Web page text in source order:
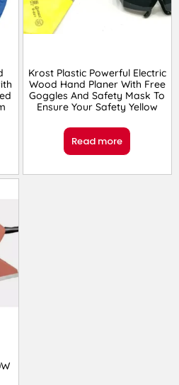
Krost Plastic Powerful Electric
Wood Hand Planer With Free
Goggles And Safety Mask To
Ensure Your Safety Yellow
Read more